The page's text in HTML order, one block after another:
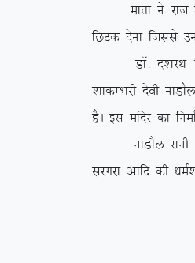
ekrk us jkt esa
fNVd nsuk ftlls
MkW- n’kjFk
‘kkdEHkjh nsoh
gSA bl eafnj dk
ukMkSy jkuh
ljxjk vkfn dh /